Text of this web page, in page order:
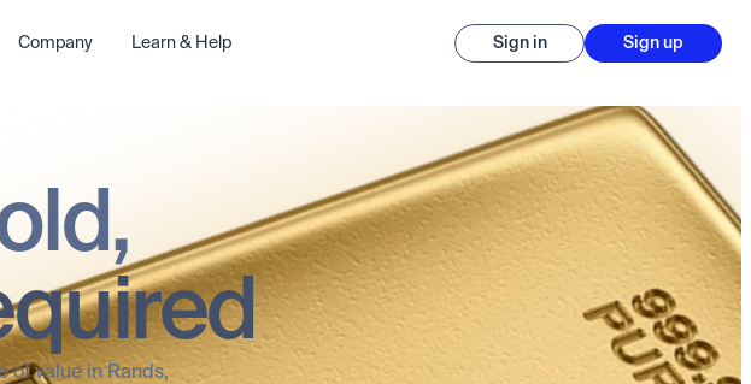
Company Learn & Help Sign in Sign up
of value in Rands,